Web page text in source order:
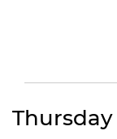
Thursday